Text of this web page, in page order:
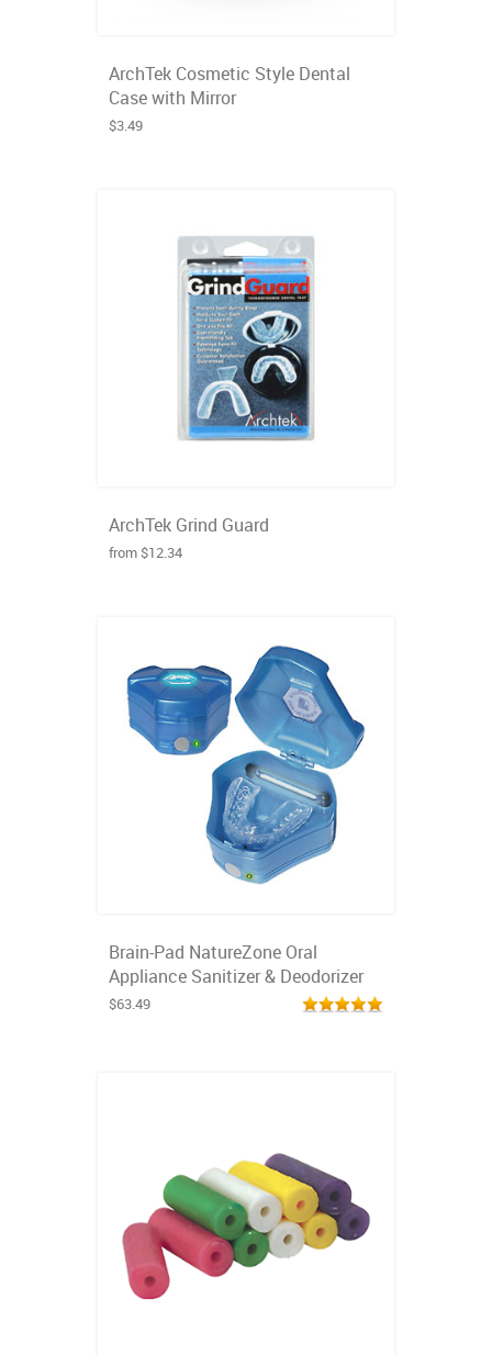
ArchTek Cosmetic Style Dental
Case with Mirror
$3.49
ArchTek Grind Guard
from $12.34
Brain-Pad NatureZone Oral
Appliance Sanitizer & Deodorizer
$63.49